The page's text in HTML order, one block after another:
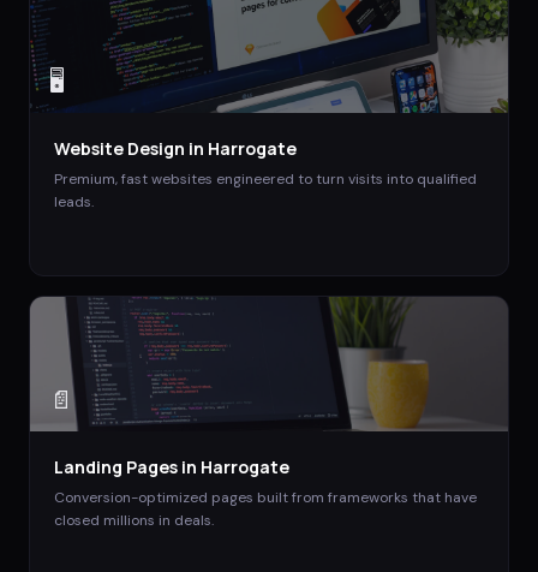
🖥️
Website Design in Harrogate
Premium, fast websites engineered to turn visits into qualified
leads.
📄
Landing Pages in Harrogate
Conversion-optimized pages built from frameworks that have
closed millions in deals.